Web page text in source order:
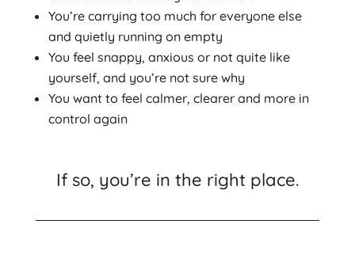
You’re carrying too much for everyone else
and quietly running on empty
You feel snappy, anxious or not quite like
yourself, and you’re not sure why
You want to feel calmer, clearer and more in
control again
If so, you’re in the right place.